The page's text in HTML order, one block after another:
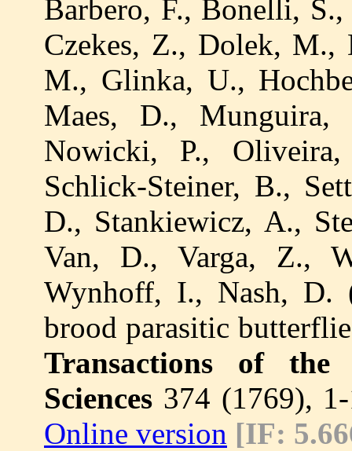
Barbero, F., Bonelli,
Czekes, Z., Dolek, M.,
M., Glinka, U.,
Maes, D.,
Nowicki, P.,
Schlick-Steiner, B.,
D., Stankiewicz, A.,
Van, D., Varga, Z.,
Wynhoff, I., Nash, D.
brood parasitic
Transactions of
Sciences 374 (1769),
Online version [IF: